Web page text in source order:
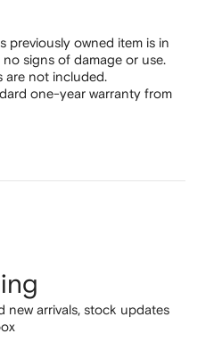
previously owned item is in
signs of damage or use.
are not included.
one-year warranty from
new arrivals, stock updates